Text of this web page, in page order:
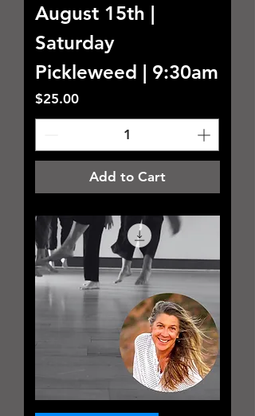
August 15th |
Saturday
Pickleweed | 9:30am
Price
$25.00
Add to Cart